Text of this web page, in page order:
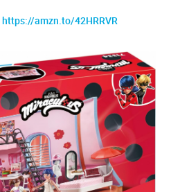
https://amzn.to/42HRRVR